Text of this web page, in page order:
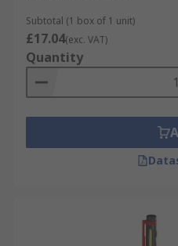
Subtotal (1 box of 1 unit)
£17.04(exc. VAT)
Quantity